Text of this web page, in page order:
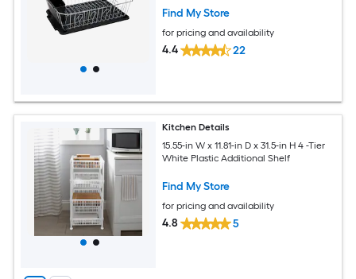
Find My Store
for pricing and availability
4.4 22
Kitchen Details
15.55-in W x 11.81-in D x 31.5-in H 4 -Tier
White Plastic Additional Shelf
Find My Store
for pricing and availability
4.8 5